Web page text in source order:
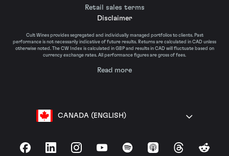
Retail sales terms
Disclaimer
Cult Wines provides segregated and individually managed portfolios to clients. Past
performance is not necessarily indicative of future results. Returns are calculated in CAD unless
otherwise noted. The CW Index is calculated in GBP and results in CAD will fluctuate based on
currency exchange rates. All performance figures are gross of fees.
Read more
CANADA (ENGLISH)
FacebookLinkedInInstagramYouTubeSpotify Apple Podcasts
ThreadsReddit